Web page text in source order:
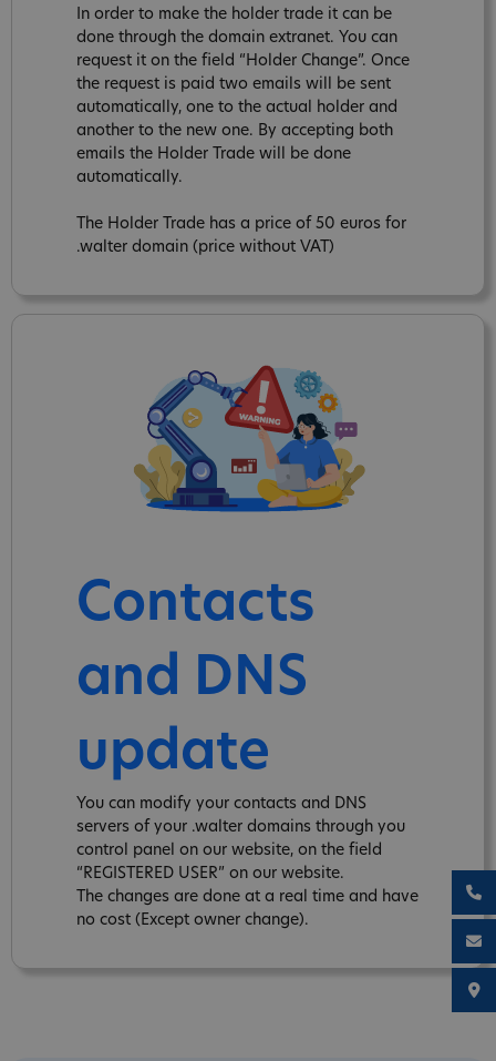
In order to make the holder trade it can be
done through the domain extranet. You can
request it on the field “Holder Change”. Once
the request is paid two emails will be sent
automatically, one to the actual holder and
another to the new one. By accepting both
emails the Holder Trade will be done
automatically.
The Holder Trade has a price of 50 euros for
.walter domain (price without VAT)
Contacts
and DNS
update
You can modify your contacts and DNS
servers of your .walter domains through you
control panel on our website, on the field
“REGISTERED USER” on our website.
The changes are done at a real time and have
no cost (Except owner change).